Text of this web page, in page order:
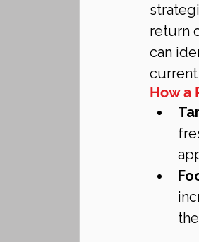
return
can
How a